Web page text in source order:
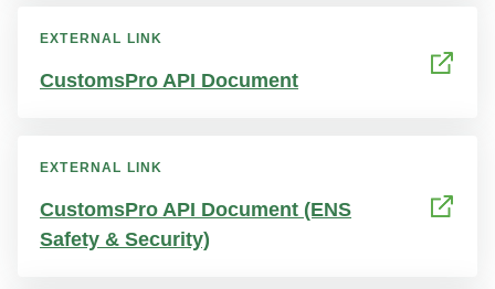
EXTERNAL LINK
CustomsPro API Document
EXTERNAL LINK
CustomsPro API Document (ENS
Safety & Security)